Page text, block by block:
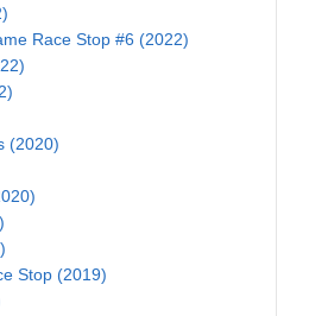
Race Stop #6 (2022)
(2020)
Stop (2019)